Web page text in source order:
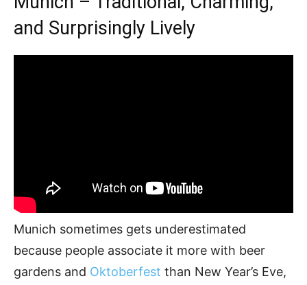
and Surprisingly Lively
Munich sometimes gets underestimated
because people associate it more with beer
gardens and Oktoberfest than New Year’s Eve,